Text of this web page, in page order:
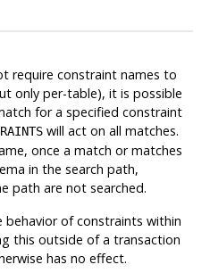
require constraint names to
only per-table), it is possible
for a specified constraint
will act on all matches.
once a match or matches
in the search path,
path are not searched.
behavior of constraints within
this outside of a transaction
has no effect.